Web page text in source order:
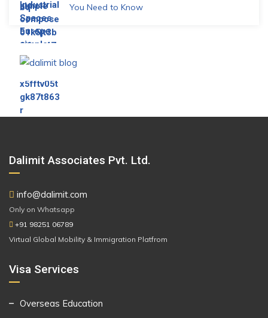
You Need to Know
Dalimit Associates Pvt. Ltd.
info@dalimit.com
Only on Whatsapp
+91 98251 06789
Virtual Global Mobility & Immigration Platfrom
Visa Services
Overseas Education